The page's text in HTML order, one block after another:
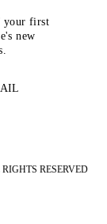
your first
new
RESERVED